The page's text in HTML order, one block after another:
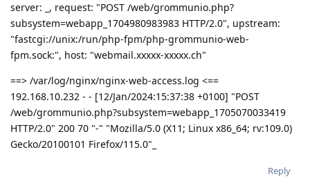
server: _, request: "POST /web/grommunio.php?
subsystem=webapp_1704980983983 HTTP/2.0", upstream:
"fastcgi://unix:/run/php-fpm/php-grommunio-web-
fpm.sock:", host: "webmail.xxxxx-xxxxx.ch"
==> /var/log/nginx/nginx-web-access.log <==
192.168.10.232 - - [12/Jan/2024:15:37:38 +0100] "POST
/web/grommunio.php?subsystem=webapp_1705070033419
HTTP/2.0" 200 70 "-" "Mozilla/5.0 (X11; Linux x86_64; rv:109.0)
Gecko/20100101 Firefox/115.0"_
Reply